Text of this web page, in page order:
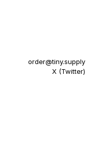
order@tiny.supply
X (Twitter)